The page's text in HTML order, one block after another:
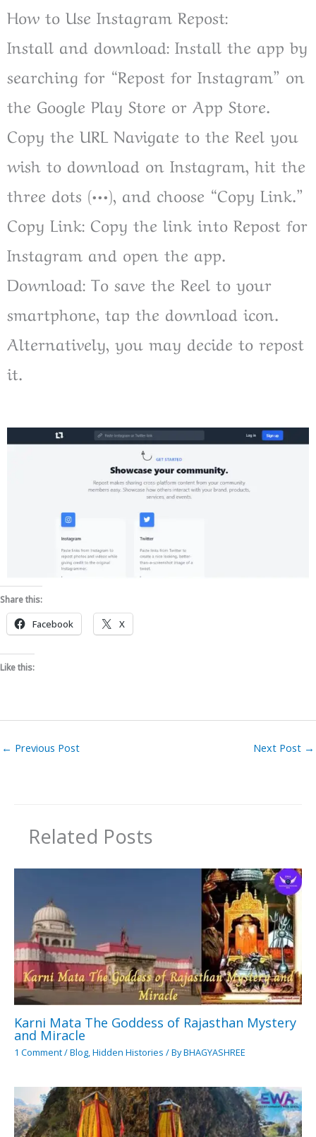
How to Use Instagram Repost:
Install and download: Install the app by
searching for “Repost for Instagram” on
the Google Play Store or App Store.
Copy the URL Navigate to the Reel you
wish to download on Instagram, hit the
three dots (•••), and choose “Copy Link.”
Copy Link: Copy the link into Repost for
Instagram and open the app.
Download: To save the Reel to your
smartphone, tap the download icon.
Alternatively, you may decide to repost
it.
Share this:
Facebook X
Like this:
← Previous Post Next Post →
Related Posts
Karni Mata The Goddess of Rajasthan Mystery
and Miracle
1 Comment/Blog,Hidden Histories / ByBHAGYASHREE